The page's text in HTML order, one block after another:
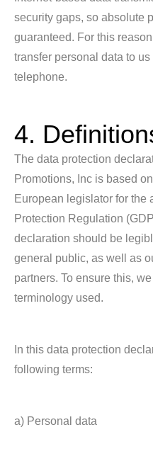
security gaps, so absolute
guaranteed. For this
transfer personal data to
telephone.
4.
The data protection
Promotions, Inc is based
European legislator for the
Protection Regulation
declaration should be
general public, as well as
partners. To ensure this,
terminology used.
In this data protection
following terms:
a) Personal data